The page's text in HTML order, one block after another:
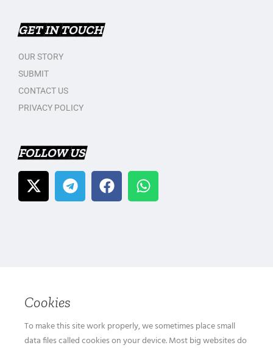
GET IN TOUCH
OUR STORY
SUBMIT
CONTACT US
PRIVACY POLICY
FOLLOW US
Cookies
To make this site work properly, we sometimes place small
data files called cookies on your device. Most big websites do